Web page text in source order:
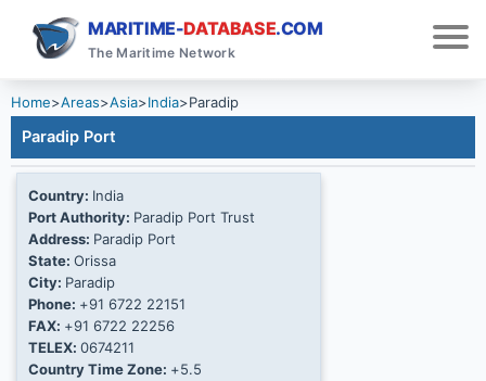
MARITIME-DATABASE.COM
The Maritime Network
Home>Areas>Asia>India>Paradip
Paradip Port
Country: India
Port Authority: Paradip Port Trust
Address: Paradip Port
State: Orissa
City: Paradip
Phone: +91 6722 22151
FAX: +91 6722 22256
TELEX: 0674211
Country Time Zone: +5.5